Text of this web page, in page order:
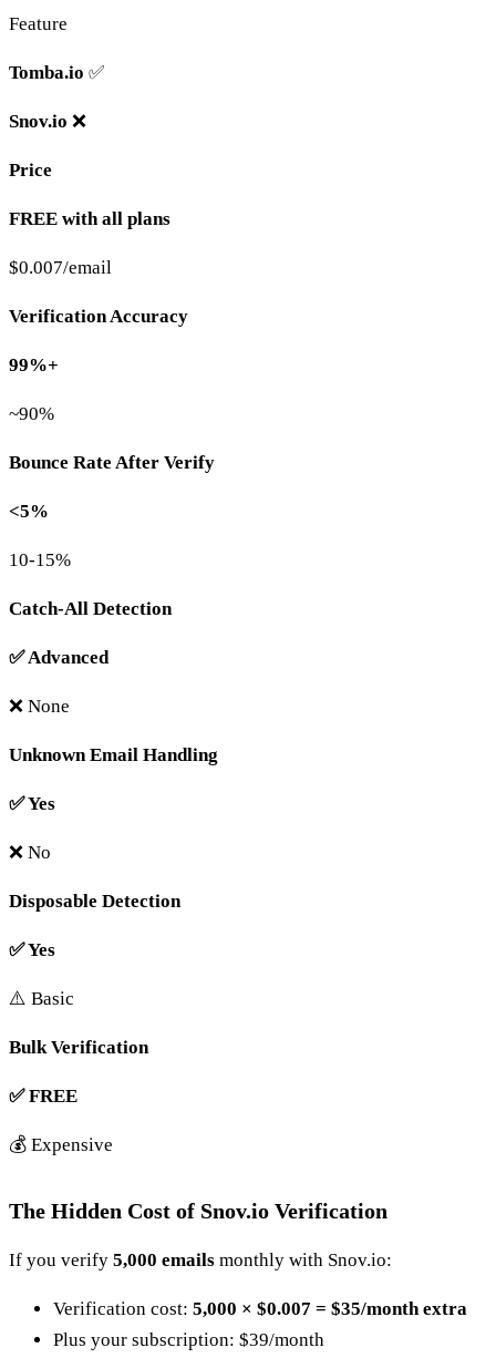
Feature
Tomba.io ✅
Snov.io ❌
Price
FREE with all plans
$0.007/email
Verification Accuracy
99%+
~90%
Bounce Rate After Verify
<5%
10-15%
Catch-All Detection
✅ Advanced
❌ None
Unknown Email Handling
✅ Yes
❌ No
Disposable Detection
✅ Yes
⚠️ Basic
Bulk Verification
✅ FREE
💰 Expensive
The Hidden Cost of Snov.io Verification
If you verify 5,000 emails monthly with Snov.io:
Verification cost: 5,000 × $0.007 = $35/month extra
Plus your subscription: $39/month